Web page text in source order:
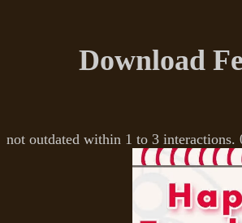
Download
not outdated within 1 to 3 interactions.